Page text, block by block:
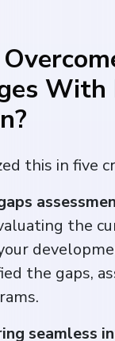
With
this in five
the
the gaps,
seamless